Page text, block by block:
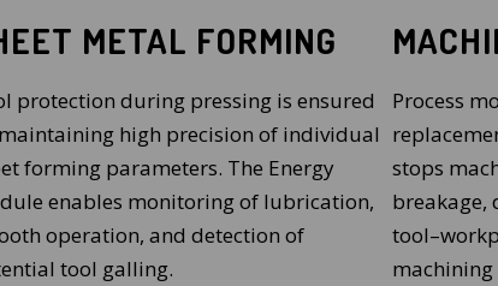
METAL FORMING
protection during pressing is ensured
high precision of individual
forming parameters. The Energy
enables monitoring of lubrication,
operation, and detection of
tool galling.
Process
stops
breakage,